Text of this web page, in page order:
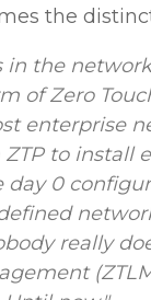
the
in the
of Zero
enterprise
ZTP to install
0
really